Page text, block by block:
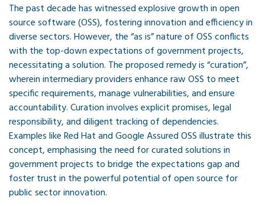
The past decade has witnessed explosive growth in open
source software (OSS), fostering innovation and efficiency in
diverse sectors. However, the “as is” nature of OSS conflicts
with the top-down expectations of government projects,
necessitating a solution. The proposed remedy is “curation”,
wherein intermediary providers enhance raw OSS to meet
specific requirements, manage vulnerabilities, and ensure
accountability. Curation involves explicit promises, legal
responsibility, and diligent tracking of dependencies.
Examples like Red Hat and Google Assured OSS illustrate this
concept, emphasising the need for curated solutions in
government projects to bridge the expectations gap and
foster trust in the powerful potential of open source for
public sector innovation.